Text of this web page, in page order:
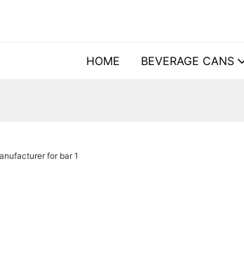
HOME BEVERAGE CANS